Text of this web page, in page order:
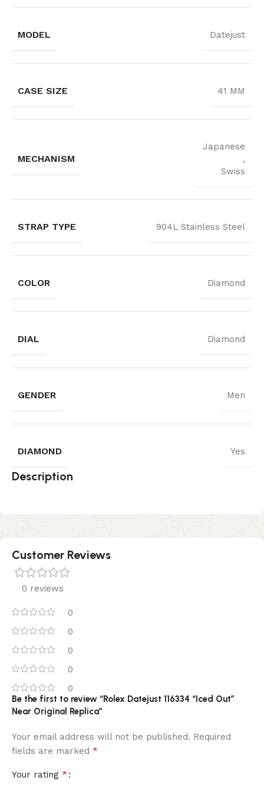
MODEL Datejust
CASE SIZE 41 MM
MECHANISM
Japanese
,
Swiss
STRAP TYPE 904L Stainless Steel
COLOR Diamond
DIAL Diamond
GENDER Men
DIAMOND Yes
Description
Customer Reviews
0 reviews
0
0
0
0
0
Be the first to review “Rolex Datejust 116334 “Iced Out”
Near Original Replica”
Your email address will not be published. Required
fields are marked *
Your rating *